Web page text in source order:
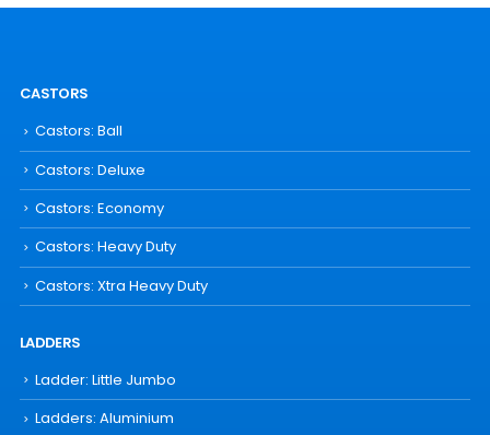
CASTORS
Castors: Ball
Castors: Deluxe
Castors: Economy
Castors: Heavy Duty
Castors: Xtra Heavy Duty
LADDERS
Ladder: Little Jumbo
Ladders: Aluminium